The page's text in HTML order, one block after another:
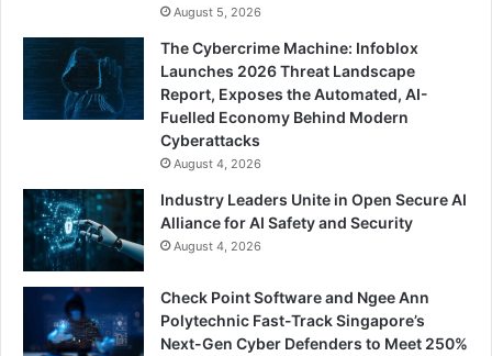
August 5, 2026
The Cybercrime Machine: Infoblox
Launches 2026 Threat Landscape
Report, Exposes the Automated, AI-
Fuelled Economy Behind Modern
Cyberattacks
August 4, 2026
Industry Leaders Unite in Open Secure AI
Alliance for AI Safety and Security
August 4, 2026
Check Point Software and Ngee Ann
Polytechnic Fast-Track Singapore’s
Next-Gen Cyber Defenders to Meet 250%